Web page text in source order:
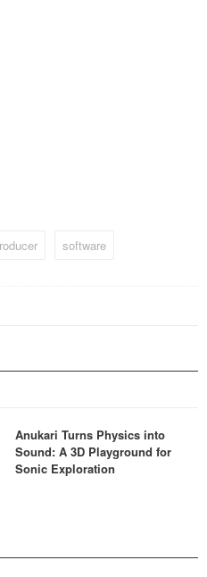
software
Anukari Turns Physics into
Sound: A 3D Playground for
Sonic Exploration